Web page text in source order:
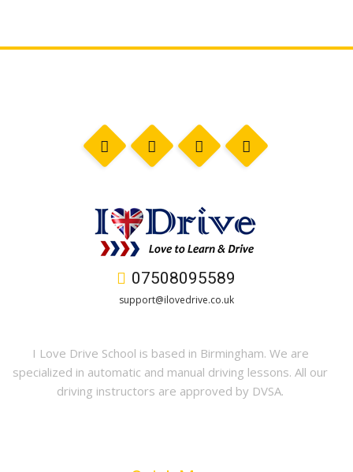
07508095589
support@ilovedrive.co.uk
I Love Drive School is based in Birmingham. We are
specialized in automatic and manual driving lessons. All our
driving instructors are approved by DVSA.